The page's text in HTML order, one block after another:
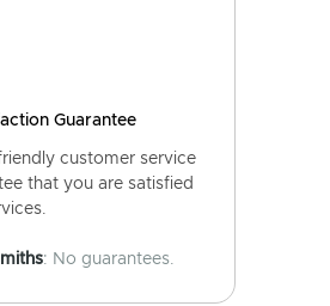
Guarantee
customer service
that you are satisfied
: No guarantees.